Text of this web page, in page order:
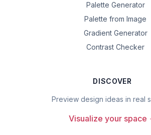
Palette Generator
Palette from Image
Gradient Generator
Contrast Checker
DISCOVER
Preview design ideas in real
Visualize your space